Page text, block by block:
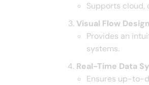
Supports cloud,
Visual Flow
Provides an
systems. ​
Real-Time Data
Ensures up-to-